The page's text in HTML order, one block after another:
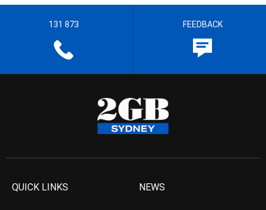
131 873 FEEDBACK
QUICK LINKS NEWS